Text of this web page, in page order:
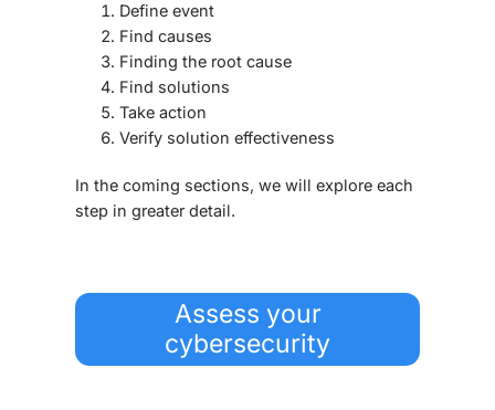
Define event
Find causes
Finding the root cause
Find solutions
Take action
Verify solution effectiveness
In the coming sections, we will explore each
step in greater detail.
Assess your
cybersecurity